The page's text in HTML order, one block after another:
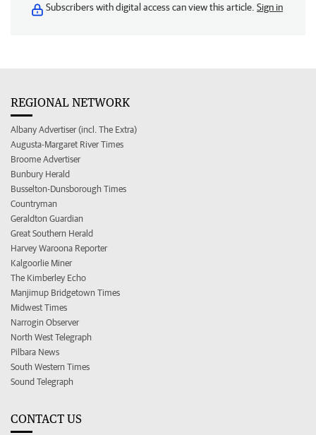
Subscribers with digital access can view this article. Sign in
REGIONAL NETWORK
Albany Advertiser (incl. The Extra)
Augusta-Margaret River Times
Broome Advertiser
Bunbury Herald
Busselton-Dunsborough Times
Countryman
Geraldton Guardian
Great Southern Herald
Harvey Waroona Reporter
Kalgoorlie Miner
The Kimberley Echo
Manjimup Bridgetown Times
Midwest Times
Narrogin Observer
North West Telegraph
Pilbara News
South Western Times
Sound Telegraph
CONTACT US